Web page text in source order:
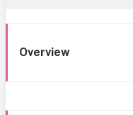
Overview